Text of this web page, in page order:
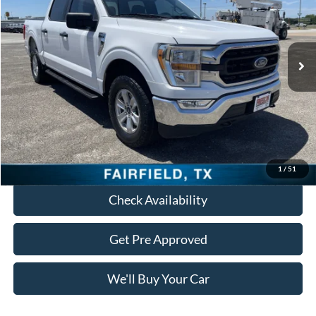
1 / 51
94,170 mi Ext. Int.
Less
Retail Price:
$27,595
Documentation Fee:
+$225
Freedom Price:
$27,820
Click To Call
Check Availability
Get Pre Approved
We'll Buy Your Car